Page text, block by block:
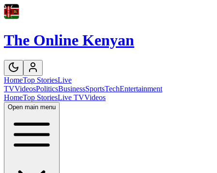
The Online Kenyan
HomeTop StoriesLive
TVVideosPoliticsBusinessSportsTechEntertainment
HomeTop StoriesLive TVVideos
Open main menu